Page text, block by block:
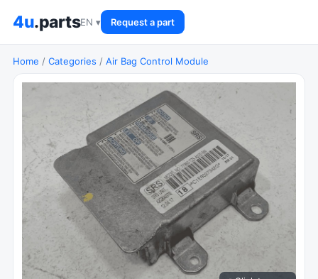
4u.partsEN ▾ Request a part
Home / Categories / Air Bag Control Module